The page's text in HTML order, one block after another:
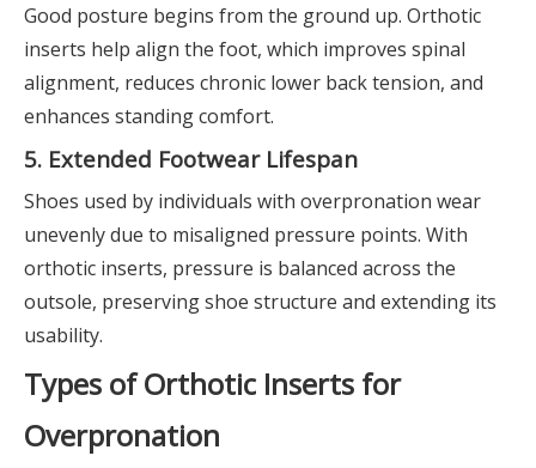
Good posture begins from the ground up. Orthotic
inserts help align the foot, which improves spinal
alignment, reduces chronic lower back tension, and
enhances standing comfort.
5. Extended Footwear Lifespan
Shoes used by individuals with overpronation wear
unevenly due to misaligned pressure points. With
orthotic inserts, pressure is balanced across the
outsole, preserving shoe structure and extending its
usability.
Types of Orthotic Inserts for
Overpronation